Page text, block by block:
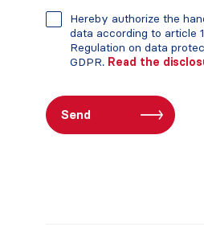
Hereby authorize the
data according to article
Regulation on data
GDPR. Read the